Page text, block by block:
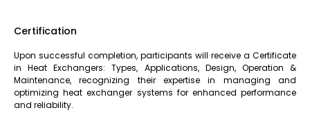
Certification
Upon successful completion, participants will receive a Certificate
in Heat Exchangers: Types, Applications, Design, Operation &
Maintenance, recognizing their expertise in managing and
optimizing heat exchanger systems for enhanced performance
and reliability.